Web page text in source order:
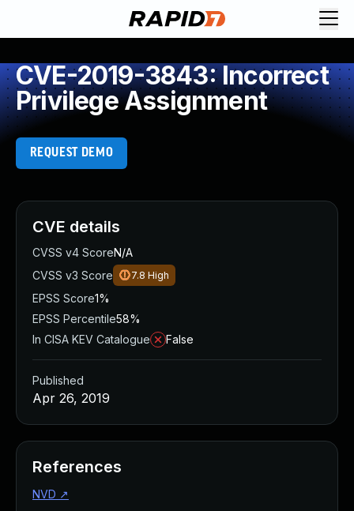
CVE-2019-3843: Incorrect
Privilege Assignment
REQUEST DEMO
CVE details
CVSS v4 ScoreN/A
CVSS v3 Score
7.8 High
EPSS Score1%
EPSS Percentile58%
In CISA KEV Catalogue
False
Published
Apr 26, 2019
References
NVD ↗